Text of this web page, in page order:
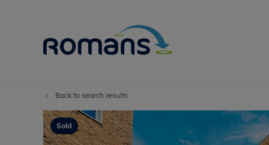
Selling
Free
Back to search results
Sold